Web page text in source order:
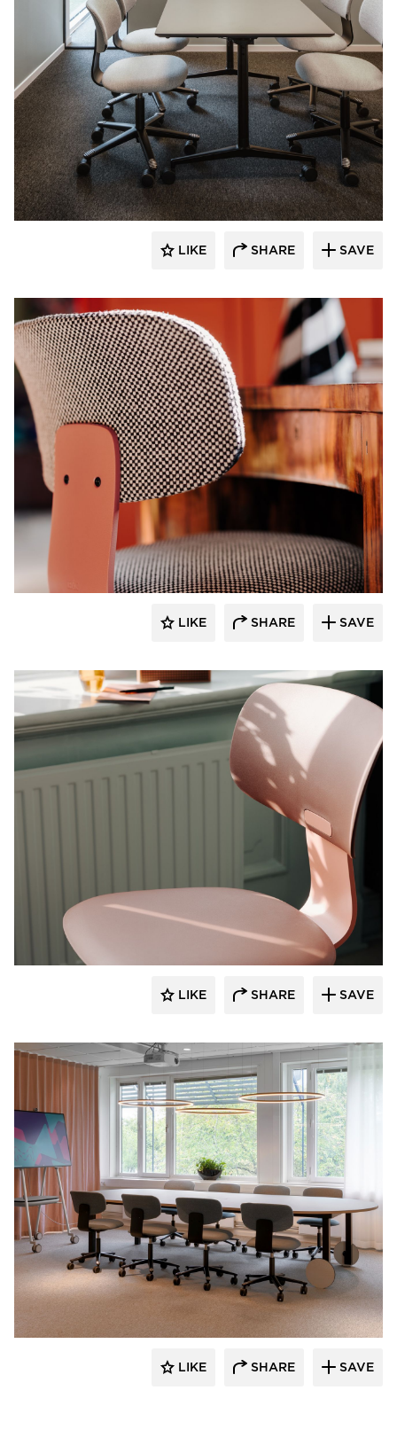
9to5 Seating
LIKE SHARE SAVE
9to5 Seating
LIKE SHARE SAVE
LIKE SHARE SAVE
9to5 Seating
LIKE SHARE SAVE